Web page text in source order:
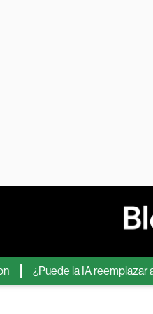
¿Puede la IA reemplazar a